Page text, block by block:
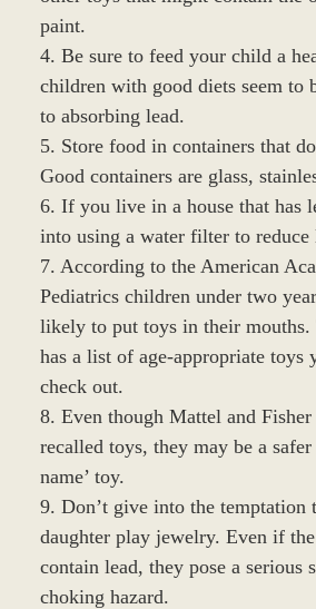
paint.
4. Be sure to feed your child a
children with good diets seem to
to absorbing lead.
5. Store food in containers that
Good containers are glass,
6. If you live in a house that has
into using a water filter to reduce
7. According to the American
Pediatrics children under two
likely to put toys in their mouths.
has a list of age-appropriate toys
check out.
8. Even though Mattel and Fisher
recalled toys, they may be a safer
name’ toy.
9. Don’t give into the temptation
daughter play jewelry. Even if
contain lead, they pose a serious
choking hazard.